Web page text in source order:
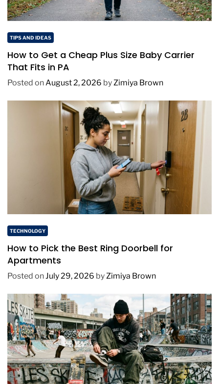
TIPS AND IDEAS
How to Get a Cheap Plus Size Baby Carrier
That Fits in PA
Posted onAugust 2, 2026 byZimiya Brown
TECHNOLOGY
How to Pick the Best Ring Doorbell for
Apartments
Posted onJuly 29, 2026 byZimiya Brown